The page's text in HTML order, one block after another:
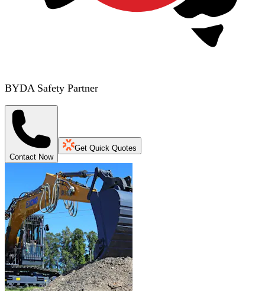
BYDA Safety Partner
Contact Now
Get Quick Quotes